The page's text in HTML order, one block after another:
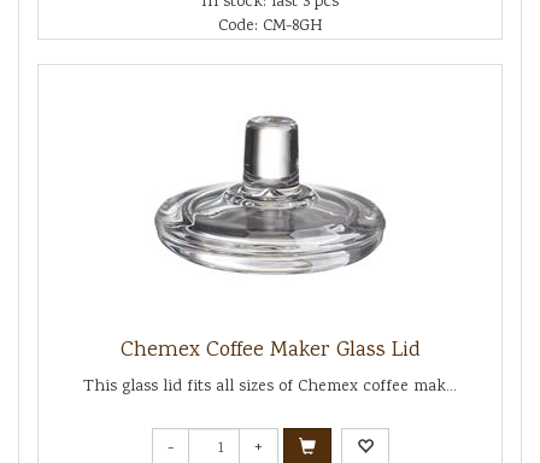
Code: CM-8GH
Chemex Coffee Maker Glass Lid
This glass lid fits all sizes of Chemex coffee mak...
- +